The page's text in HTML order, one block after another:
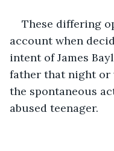
These differing
account when
intent of James
father that night or
the spontaneous
abused teenager.